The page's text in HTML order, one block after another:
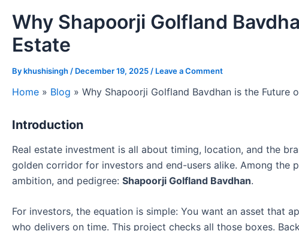
Why Shapoorji Golfland
Estate
Bykhushisingh / December 19, 2025 / Leave a Comment
Home » Blog » Why Shapoorji Golfland Bavdhan is the Future
Introduction
Real estate investment is all about timing, location, and the
golden corridor for investors and end-users alike. Among
ambition, and pedigree: Shapoorji Golfland Bavdhan.
For investors, the equation is simple: You want an asset that
who delivers on time. This project checks all those boxes.